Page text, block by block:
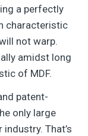
a perfectly
characteristic
not warp.
amidst long
of MDF.
patent-
only large
That’s